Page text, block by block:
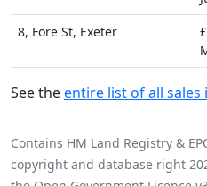
8, Fore St, Exeter
See theentire list of all sales
Contains HM Land Registry &
copyright and database right